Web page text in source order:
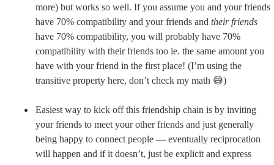
more) but works so well. If you assume you and your friends
have 70% compatibility and your friends and their friends
have 70% compatibility, you will probably have 70%
compatibility with their friends too ie. the same amount you
have with your friend in the first place! (I’m using the
transitive property here, don’t check my math 😅)
Easiest way to kick off this friendship chain is by inviting
your friends to meet your other friends and just generally
being happy to connect people — eventually reciprocation
will happen and if it doesn’t, just be explicit and express